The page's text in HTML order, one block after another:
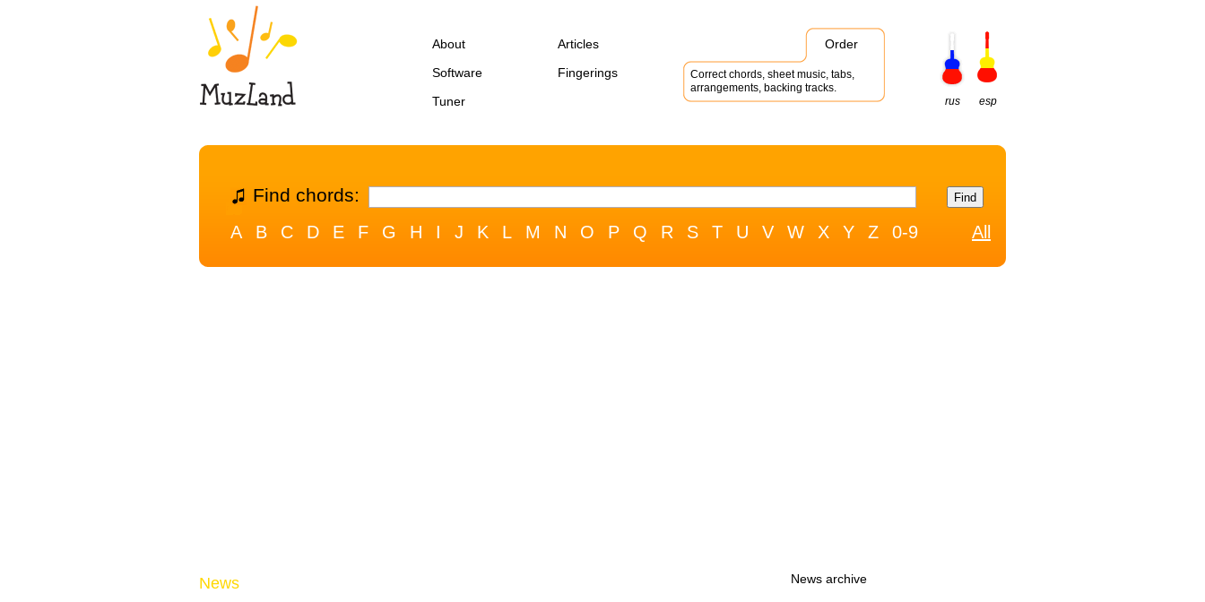
About
Articles
Software
Fingerings
Tuner
Order
Correct chords, sheet music, tabs,
arrangements, backing tracks.
rus
esp
Find chords:
A B C D E F G H I J K L M N O P Q R S T U V W X Y Z 0-9 All
News News archive